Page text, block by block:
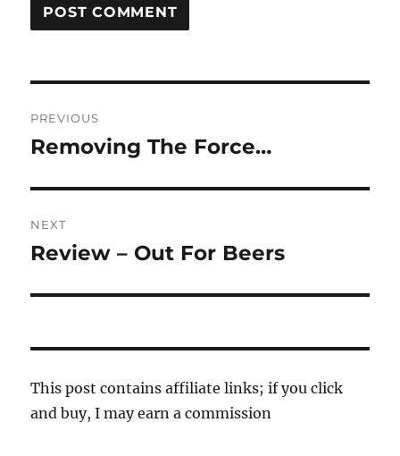
navigation
PREVIOUS
Previous
Removing The Force…
NEXT
Next
Review – Out For Beers
This post contains affiliate links; if you click
and buy, I may earn a commission